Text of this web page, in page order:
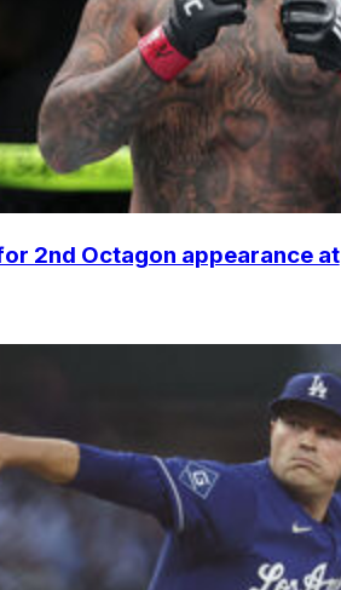
2nd Octagon appearance at